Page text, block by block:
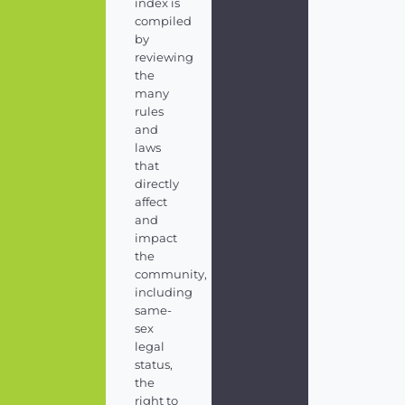
index is
compiled
by
reviewing
the
many
rules
and
laws
that
directly
affect
and
impact
the
community,
including
same-
sex
legal
status,
the
right to